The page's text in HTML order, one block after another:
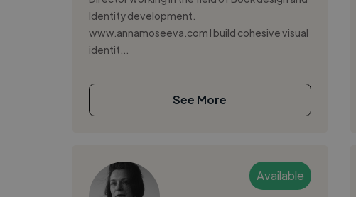
Identity development.
www.annamoseeva.com I build cohesive visual
identit...
See More
Available